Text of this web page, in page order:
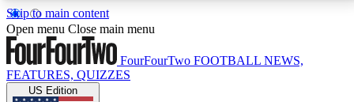
Skip to main content
17
MEMBER FEATURESACCESS AVAILABLE
Open menu Close main menu
FourFourTwo FOOTBALL NEWS,
FEATURES, QUIZZES
US Edition